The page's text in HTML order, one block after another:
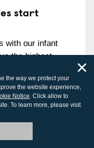
start
with our infant
the highest
safe sleep for
and
whether you
for in an
the way we protect your
the website experience,
Notice. Click allow to
To learn more, please visit
×